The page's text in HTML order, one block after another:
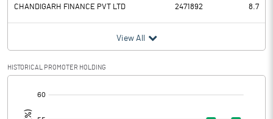
Tax 6.16
Provisions and contingencies
Profit After Tax
Extraordinary Items
CHANDIGARH FINANCE PVT LTD 2471892 8.7
View All
HISTORICAL PROMOTER HOLDING